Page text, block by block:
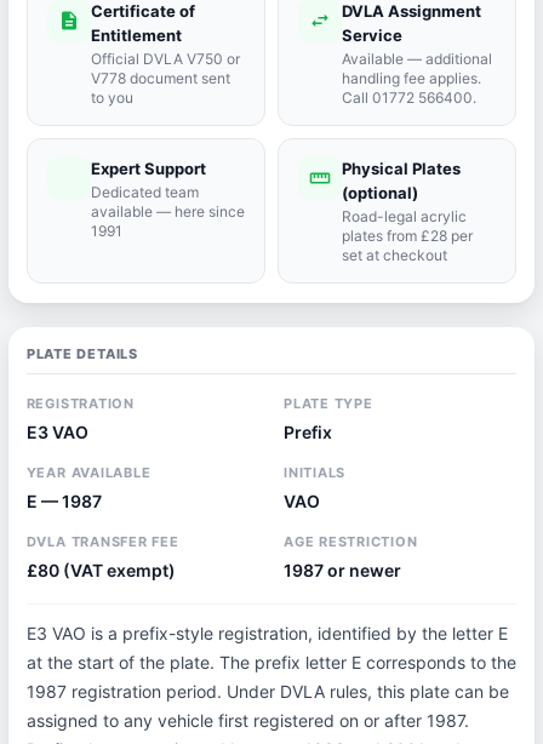
description
Certificate of
Entitlement
Official DVLA V750 or
V778 document sent
to you
swap_horiz
DVLA Assignment
Service
Available — additional
handling fee applies.
Call 01772 566400.
Expert Support
Dedicated team
available — here since
1991
straighten Physical Plates
(optional)
Road-legal acrylic
plates from £28 per
set at checkout
PLATE DETAILS
REGISTRATION
E3 VAO
PLATE TYPE
Prefix
YEAR AVAILABLE
E — 1987
INITIALS
VAO
DVLA TRANSFER FEE
£80 (VAT exempt)
AGE RESTRICTION
1987 or newer
E3 VAO is a prefix-style registration, identified by the letter E
at the start of the plate. The prefix letter E corresponds to the
1987 registration period. Under DVLA rules, this plate can be
assigned to any vehicle first registered on or after 1987.